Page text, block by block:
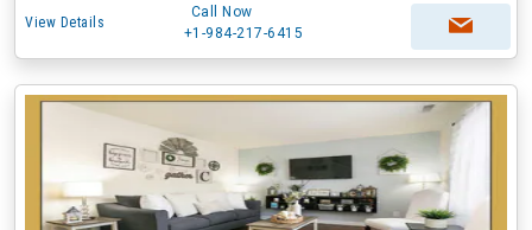
View Details
Call Now
+1-984-217-6415